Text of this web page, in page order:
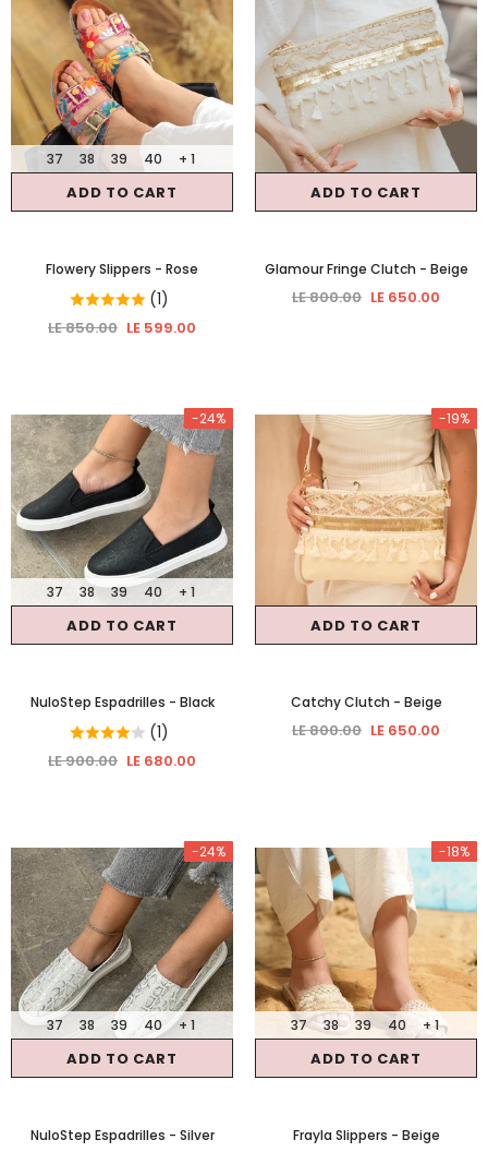
ADD TO CART
37 38 39 40 + 1
Flowery Slippers - Rose
(1)
LE 850.00 LE 599.00
ADD TO CART
Glamour Fringe Clutch - Beige
LE 800.00 LE 650.00
-24%
ADD TO CART
37 38 39 40 + 1
NuloStep Espadrilles - Black
(1)
LE 900.00 LE 680.00
-19%
ADD TO CART
Catchy Clutch - Beige
LE 800.00 LE 650.00
-24%
ADD TO CART
37 38 39 40 + 1
NuloStep Espadrilles - Silver
-18%
ADD TO CART
37 38 39 40 + 1
Frayla Slippers - Beige